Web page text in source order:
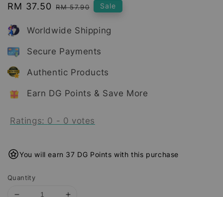
Sale
RM 37.50 Regular
RM 57.90 Sale
Worldwide Shipping
Secure Payments
Authentic Products
Earn DG Points & Save More
Ratings: 0 - 0 votes
You will earn 37 DG Points with this purchase
Quantity